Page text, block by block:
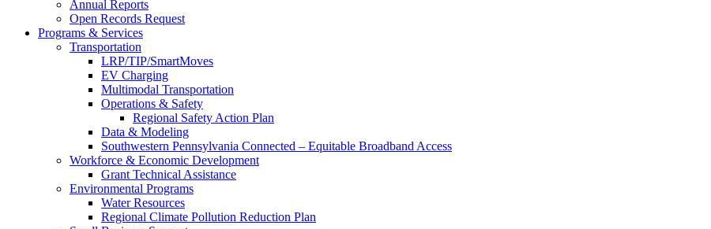
Annual Reports
Open Records Request
Programs & Services
Transportation
LRP/TIP/SmartMoves
EV Charging
Multimodal Transportation
Operations & Safety
Regional Safety Action Plan
Data & Modeling
Southwestern Pennsylvania Connected – Equitable Broadband Access
Workforce & Economic Development
Grant Technical Assistance
Environmental Programs
Water Resources
Regional Climate Pollution Reduction Plan